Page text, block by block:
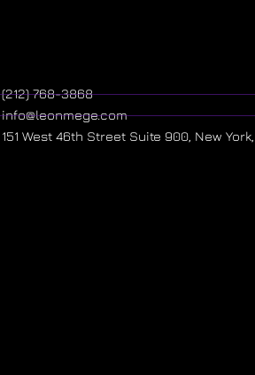
(212) 768-3868
info@leonmege.com
151 West 46th Street Suite 900, New